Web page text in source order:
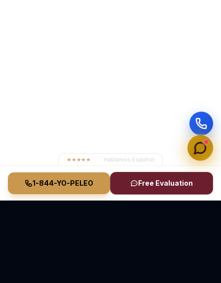
★★★★★ · Hablamos Español
1-844-YO-PELEO Free Evaluation